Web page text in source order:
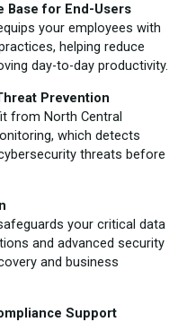
Base for End-Users
your employees with
helping reduce
day-to-day productivity.
Prevention
from North Central
which detects
threats before
your critical data
and advanced security
and business
Support